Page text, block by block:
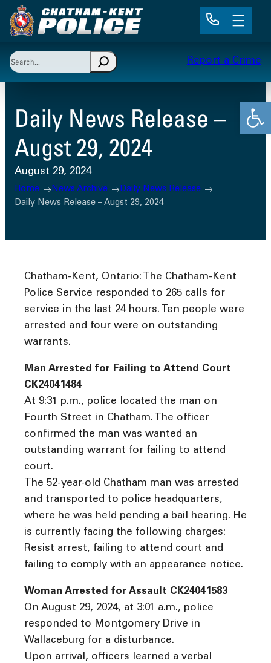
Skip
to
Search
When autocomplete results are available use up
Report a Crime
Daily News Release –
Augst 29, 2024
August 29, 2024
Home News Archive
Daily News Release
Daily News Release – Augst 29, 2024
Chatham-Kent, Ontario: The Chatham-Kent
Police Service responded to 265 calls for
service in the last 24 hours. Ten people were
arrested and four were on outstanding
warrants.
Man Arrested for Failing to Attend Court
CK24041484
At 9:31 p.m., police located the man on
Fourth Street in Chatham. The officer
confirmed the man was wanted an
outstanding warrant for failing to attend
court.
The 52-year-old Chatham man was arrested
and transported to police headquarters,
where he was held pending a bail hearing. He
is currently facing the following charges:
Resist arrest, failing to attend court and
failing to comply with an appearance notice.
Woman Arrested for Assault CK24041583
On August 29, 2024, at 3:01 a.m., police
responded to Montgomery Drive in
Wallaceburg for a disturbance.
Upon arrival, officers learned a verbal